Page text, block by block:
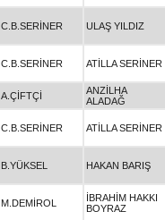
C.B.SERİNER ULAŞ YILDIZ
C.B.SERİNER ATİLLA SERİNER
A.ÇİFTÇİ
ANZİLHA
ALADAĞ
C.B.SERİNER ATİLLA SERİNER
B.YÜKSEL HAKAN BARIŞ
M.DEMİROL
İBRAHİM HAKKI
BOYRAZ